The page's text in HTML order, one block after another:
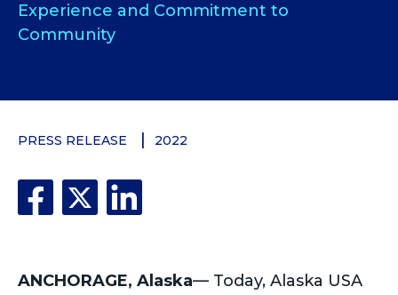
Experience and Commitment to
Community
PRESS RELEASE 2022
ANCHORAGE, Alaska— Today, Alaska USA